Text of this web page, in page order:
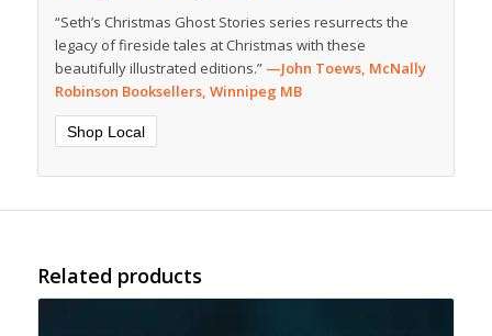
“Seth’s Christmas Ghost Stories series resurrects the
legacy of fireside tales at Christmas with these
beautifully illustrated editions.” —John Toews, McNally
Robinson Booksellers, Winnipeg MB
Shop Local
Related products